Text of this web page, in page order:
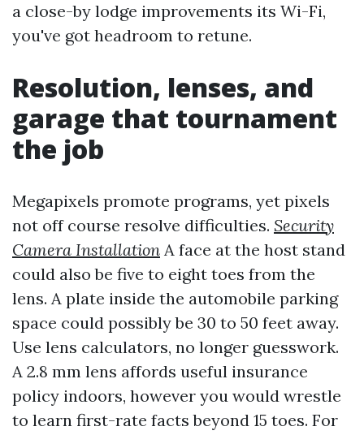
a close-by lodge improvements its Wi-Fi,
you've got headroom to retune.
Resolution, lenses, and
garage that tournament
the job
Megapixels promote programs, yet pixels
not off course resolve difficulties. Security
Camera Installation A face at the host stand
could also be five to eight toes from the
lens. A plate inside the automobile parking
space could possibly be 30 to 50 feet away.
Use lens calculators, no longer guesswork.
A 2.8 mm lens affords useful insurance
policy indoors, however you would wrestle
to learn first-rate facts beyond 15 toes. For